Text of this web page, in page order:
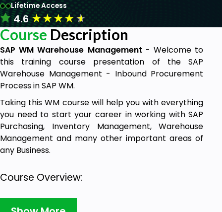
Lifetime Access
4.6★★★★★
Course Description
SAP WM Warehouse Management - Welcome to
this training course presentation of the SAP
Warehouse Management - Inbound Procurement
Process in SAP WM.
Taking this WM course will help you with everything
you need to start your career in working with SAP
Purchasing, Inventory Management, Warehouse
Management and many other important areas of
any Business.
Course Overview:
This course will help you to understand the